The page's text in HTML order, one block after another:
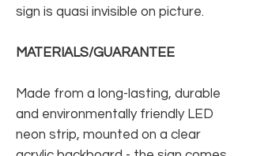
sign is quasi invisible on picture.
MATERIALS/GUARANTEE
Made from a long-lasting, durable
and environmentally friendly LED
neon strip, mounted on a clear